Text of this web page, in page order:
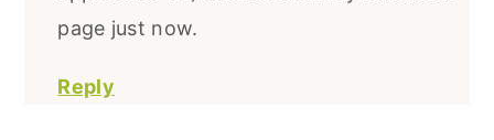
page just now.
Reply